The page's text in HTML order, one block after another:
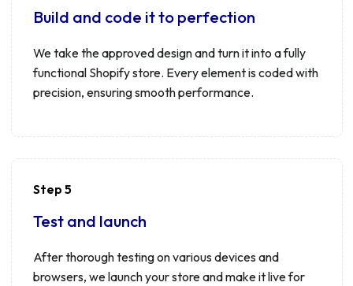
Build and code it to perfection
We take the approved design and turn it into a fully
functional Shopify store. Every element is coded with
precision, ensuring smooth performance.
Step 5
Test and launch
After thorough testing on various devices and
browsers, we launch your store and make it live for